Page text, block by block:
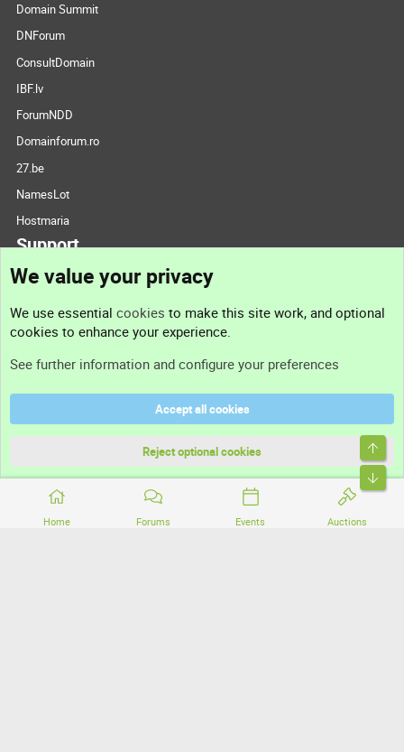
Home Forums Events Auctions
Domain Summit
DNForum
ConsultDomain
IBF.lv
ForumNDD
Domainforum.ro
27.be
NamesLot
Hostmaria
Support
Support
Terms and rules
Community platform by XenForo® © 2010-2026 XenForo Ltd.
We value your privacy
We use essential cookies to make this site work, and optional
cookies to enhance your experience.
See further information and configure your preferences
Accept all cookies
Reject optional cookies